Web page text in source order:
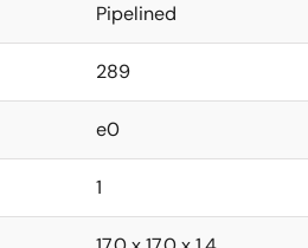
Pipelined
289
e0
1